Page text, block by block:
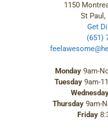
1150
St Paul,
Get
(651)
Monday 9am-
Tuesday9am-
Thursday 9am-
Friday